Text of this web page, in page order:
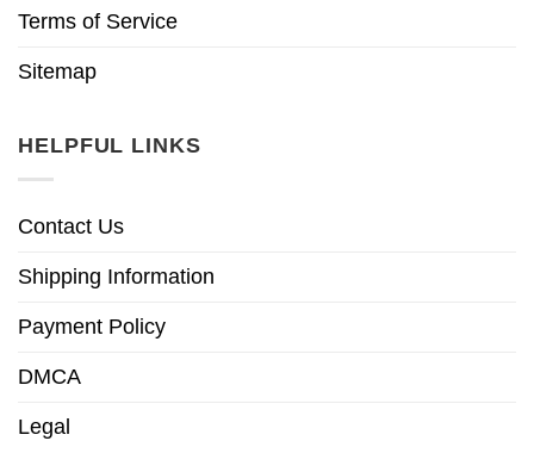
Terms of Service
Sitemap
HELPFUL LINKS
Contact Us
Shipping Information
Payment Policy
DMCA
Legal